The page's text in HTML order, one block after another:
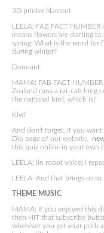
3D printer filament
LEELA: FAB FACT
means flowers are starting to
spring. What is the word for
during winter?
Dormant
MAMA: FAB FACT
Zealand runs a rat-catching
the national bird, which is?
Kiwi
And don’t forget, if you
Dip page of our website,
this quiz online in your own
LEELA: (in robot voice) I
LEELA: And that brings us
THEME MUSIC
MAMA: If you enjoyed this
then HIT that subscribe
wherever you get your